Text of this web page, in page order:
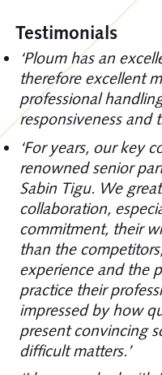
Testimonials
‘Ploum has an
therefore excellent
professional
responsiveness and
‘For years, our key
renowned senior
Sabin Tigu. We
collaboration,
commitment, their
than the
experience and the
practice their
impressed by how
present convincing
difficult matters.’